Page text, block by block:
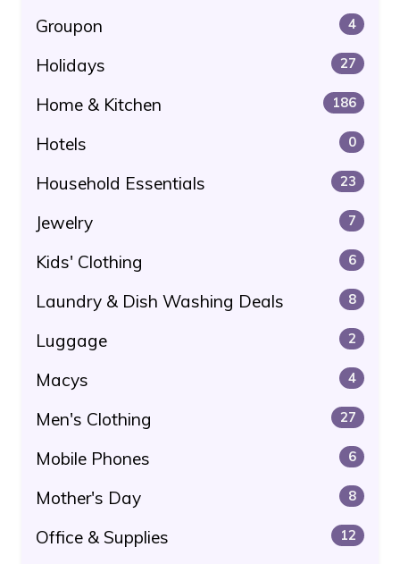
Groupon 4
Holidays 27
Home & Kitchen 186
Hotels 0
Household Essentials 23
Jewelry 7
Kids' Clothing 6
Laundry & Dish Washing Deals 8
Luggage 2
Macys 4
Men's Clothing 27
Mobile Phones 6
Mother's Day 8
Office & Supplies 12